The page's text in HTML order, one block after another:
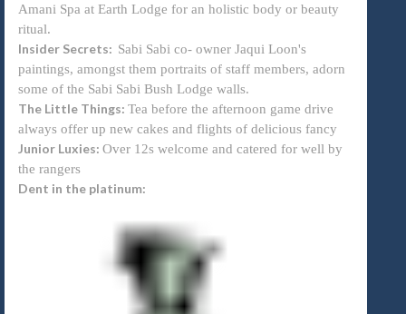
Amani Spa at Earth Lodge for an holistic body or beauty
ritual.
Insider Secrets: Sabi Sabi co- owner Jaqui Loon's
paintings, amongst them portraits of staff members, adorn
some of the Sabi Sabi Bush Lodge walls.
The Little Things: Tea before the afternoon game drive
always offer up new cakes and flights of delicious fancy
Junior Luxies: Over 12s welcome and catered for well by
the rangers
Dent in the platinum: